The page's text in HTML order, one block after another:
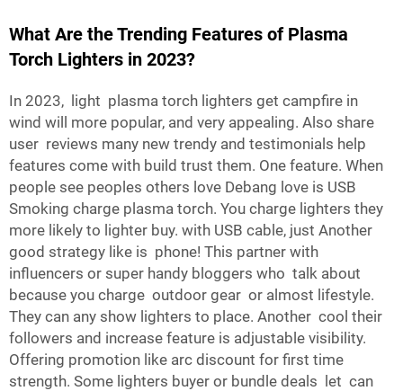
What Are the Trending Features of Plasma
Torch Lighters in 2023?
In 2023, light plasma torch lighters get campfire in
wind will more popular, and very appealing. Also share
user reviews many new trendy and testimonials help
features come with build trust them. One feature. When
people see peoples others love Debang love is USB
Smoking charge plasma torch. You charge lighters they
more likely to lighter buy. with USB cable, just Another
good strategy like is phone! This partner with
influencers or super handy bloggers who talk about
because you charge outdoor gear or almost lifestyle.
They can any show lighters to place. Another cool their
followers and increase feature is adjustable visibility.
Offering promotion like arc discount for first time
strength. Some lighters buyer or bundle deals let can